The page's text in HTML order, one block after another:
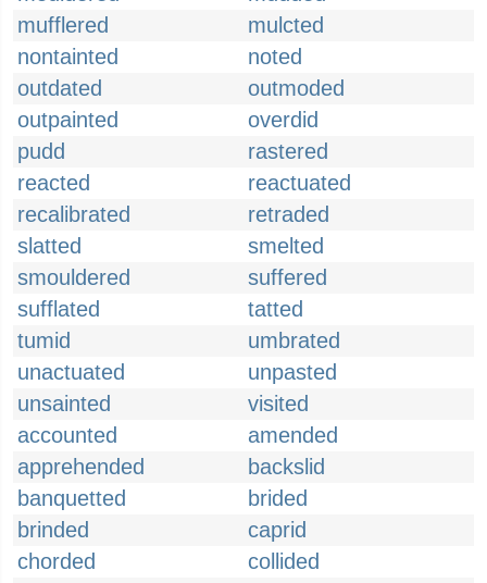
mufflered
mulcted
nontainted
noted
outdated
outmoded
outpainted
overdid
pudd
rastered
reacted
reactuated
recalibrated
retraded
slatted
smelted
smouldered
suffered
sufflated
tatted
tumid
umbrated
unactuated
unpasted
unsainted
visited
accounted
amended
apprehended
backslid
banquetted
brided
brinded
caprid
chorded
collided